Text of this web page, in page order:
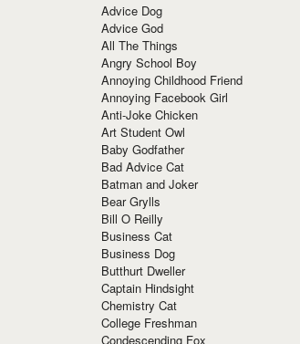
Advice Dog
Advice God
All The Things
Angry School Boy
Annoying Childhood Friend
Annoying Facebook Girl
Anti-Joke Chicken
Art Student Owl
Baby Godfather
Bad Advice Cat
Batman and Joker
Bear Grylls
Bill O Reilly
Business Cat
Business Dog
Butthurt Dweller
Captain Hindsight
Chemistry Cat
College Freshman
Condescending Fox